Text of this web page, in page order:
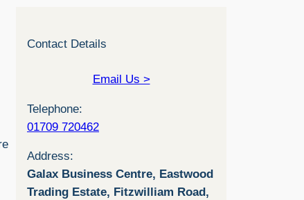
Contact Details
Email Us >
Telephone:
01709 720462
Address:
Galax Business Centre, Eastwood
Trading Estate, Fitzwilliam Road,